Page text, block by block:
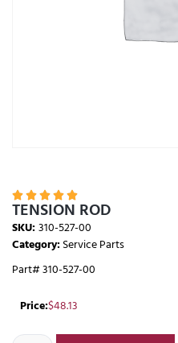
    
TENSION ROD
SKU:310-527-00
Category:Service Parts
Part# 310-527-00
Price:$48.13